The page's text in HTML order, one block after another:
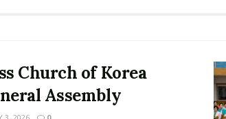
Church of Korea
Assembly